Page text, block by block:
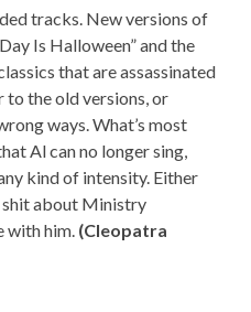
tracks. New versions of
Is Halloween” and the
that are assassinated
to the old versions, or
ways. What’s most
Al can no longer sing,
kind of intensity. Either
shit about Ministry
with him. (Cleopatra